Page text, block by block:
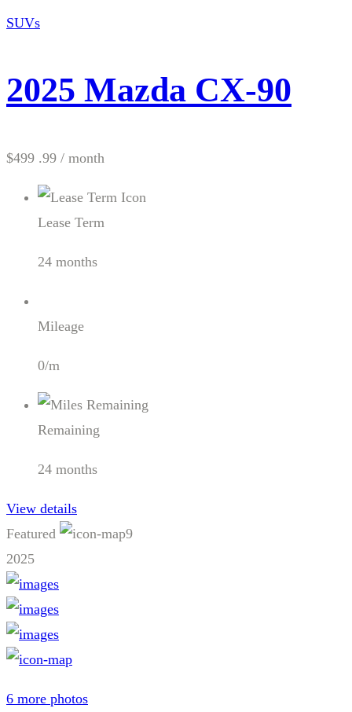
SUVs
2025 Mazda CX-90
$499 .99 / month
Lease Term
24 months
Mileage
0/m
Remaining
24 months
View details
Featured
9
2025
6 more photos